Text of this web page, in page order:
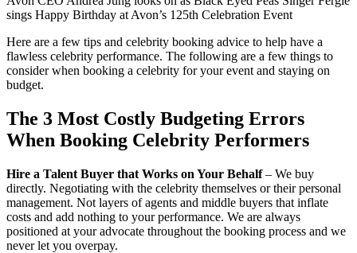
sings Happy Birthday at Avon’s 125th Celebration Event
Here are a few tips and celebrity booking advice to help have a
flawless celebrity performance. The following are a few things to
consider when booking a celebrity for your event and staying on
budget.
The 3 Most Costly Budgeting Errors
When Booking Celebrity Performers
Hire a Talent Buyer that Works on Your Behalf– We buy
directly. Negotiating with the celebrity themselves or their personal
management. Not layers of agents and middle buyers that inflate
costs and add nothing to your performance. We are always
positioned at your advocate throughout the booking process and we
never let you overpay.